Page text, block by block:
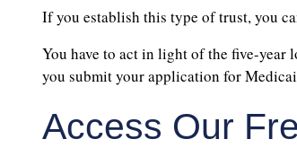
If you establish this type of trust, you
You have to act in light of the five-year
you submit your application for
Access Our